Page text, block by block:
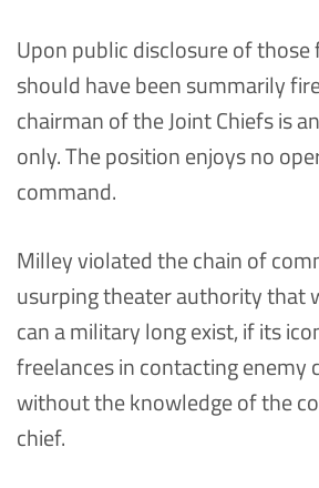
Upon public disclosure of those
should have been summarily
chairman of the Joint Chiefs is
only. The position enjoys no
command.
Milley violated the chain of
usurping theater authority that
can a military long exist, if its
freelances in contacting enemy
without the knowledge of the
chief.